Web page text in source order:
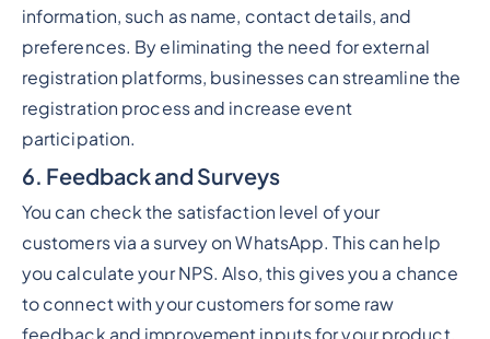
information, such as name, contact details, and
preferences. By eliminating the need for external
registration platforms, businesses can streamline the
registration process and increase event
participation.
6. Feedback and Surveys
You can check the satisfaction level of your
customers via a survey on WhatsApp. This can help
you calculate your NPS. Also, this gives you a chance
to connect with your customers for some raw
feedback and improvement inputs for your product.